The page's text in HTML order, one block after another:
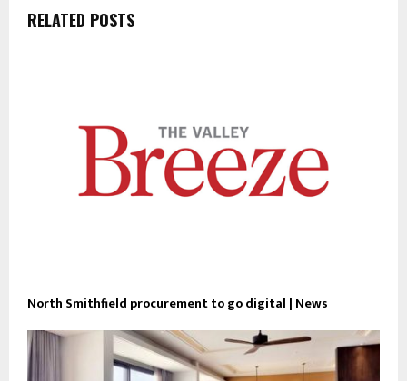
RELATED POSTS
North Smithfield procurement to go digital | News